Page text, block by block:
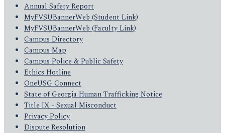
Annual Safety Report
MyFVSUBannerWeb (Student Link)
MyFVSUBannerWeb (Faculty Link)
Campus Directory
Campus Map
Campus Police & Public Safety
Ethics Hotline
OneUSG Connect
State of Georgia Human Trafficking Notice
Title IX - Sexual Misconduct
Privacy Policy
Dispute Resolution